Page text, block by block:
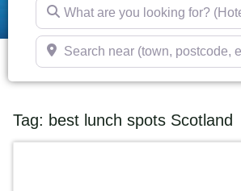
Search near (town, postcode, etc)
Tag: best lunch spots Scotland